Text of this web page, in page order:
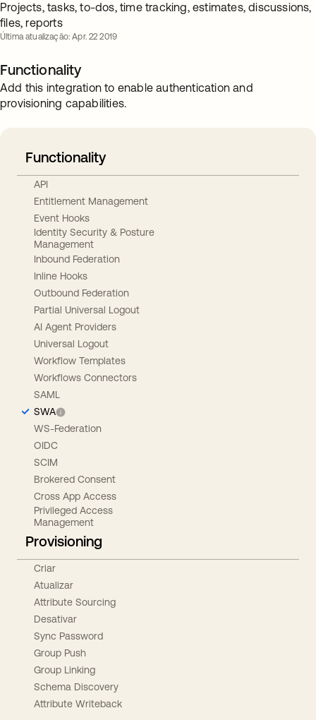
Projects, tasks, to-dos, time tracking, estimates, discussions,
files, reports
Última atualização: Apr. 22 2019
Functionality
Add this integration to enable authentication and
provisioning capabilities.
Functionality
API
Entitlement Management
Event Hooks
Identity Security & Posture
Management
Inbound Federation
Inline Hooks
Outbound Federation
Partial Universal Logout
AI Agent Providers
Universal Logout
Workflow Templates
Workflows Connectors
SAML
SWA
WS-Federation
OIDC
SCIM
Brokered Consent
Cross App Access
Privileged Access
Management
Provisioning
Criar
Atualizar
Attribute Sourcing
Desativar
Sync Password
Group Push
Group Linking
Schema Discovery
Attribute Writeback